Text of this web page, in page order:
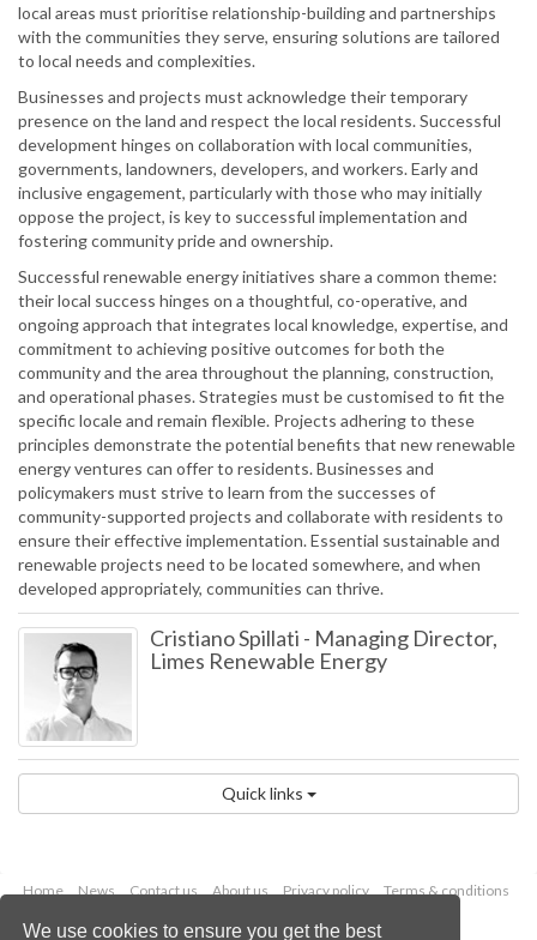
We use cookies to ensure you get the best
local areas must prioritise relationship-building and partnerships
with the communities they serve, ensuring solutions are tailored
to local needs and complexities.
Businesses and projects must acknowledge their temporary
presence on the land and respect the local residents. Successful
development hinges on collaboration with local communities,
governments, landowners, developers, and workers. Early and
inclusive engagement, particularly with those who may initially
oppose the project, is key to successful implementation and
fostering community pride and ownership.
Successful renewable energy initiatives share a common theme:
their local success hinges on a thoughtful, co-operative, and
ongoing approach that integrates local knowledge, expertise, and
commitment to achieving positive outcomes for both the
community and the area throughout the planning, construction,
and operational phases. Strategies must be customised to fit the
specific locale and remain flexible. Projects adhering to these
principles demonstrate the potential benefits that new renewable
energy ventures can offer to residents. Businesses and
policymakers must strive to learn from the successes of
community-supported projects and collaborate with residents to
ensure their effective implementation. Essential sustainable and
renewable projects need to be located somewhere, and when
developed appropriately, communities can thrive.
Cristiano Spillati - Managing Director,
Limes Renewable Energy
Quick links
Home News Contact us About us Privacy policy
Terms & conditions